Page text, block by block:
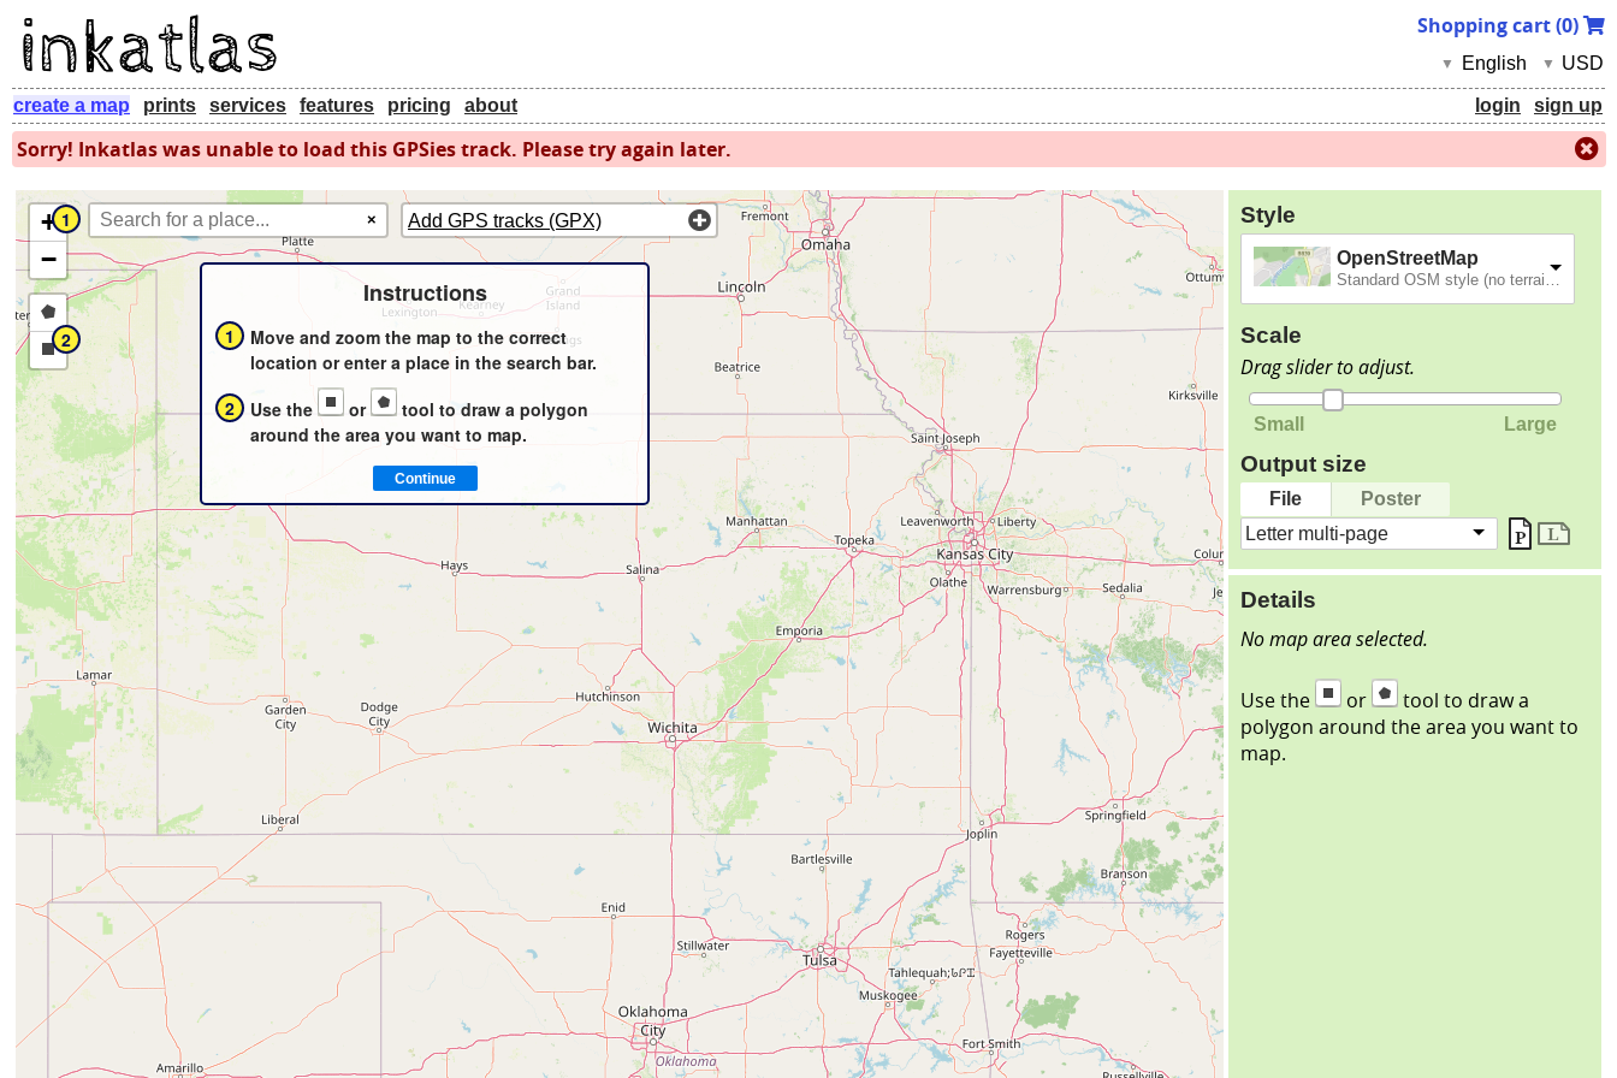
Shopping cart (0)
English
▼ USD
▼
create a map prints services features pricing about login sign up
Sorry! Inkatlas was unable to load this GPSies track. Please try again later.
+
−
Draw
a
polygon
Draw
a
rectangle
Add GPS tracks (GPX)
1
2
Instructions
1
Move and zoom the map to the correct
location or enter a place in the search bar.
2
Use the or
tool to draw a polygon
around the area you want to map.
× Style
OpenStreetMap
Scale
Drag slider to adjust.
Small Large
Output size
File
Poster
Letter multi-page
Details
No map area selected.
Use the or
tool to draw a
polygon around the area you want to
map.